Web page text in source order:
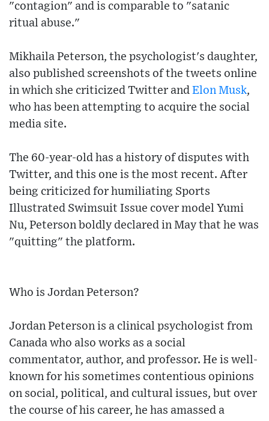
"contagion" and is comparable to "satanic
ritual abuse."
Mikhaila Peterson, the psychologist's daughter,
also published screenshots of the tweets online
in which she criticized Twitter and Elon Musk,
who has been attempting to acquire the social
media site.
The 60-year-old has a history of disputes with
Twitter, and this one is the most recent. After
being criticized for humiliating Sports
Illustrated Swimsuit Issue cover model Yumi
Nu, Peterson boldly declared in May that he was
"quitting" the platform.
Who is Jordan Peterson?
Jordan Peterson is a clinical psychologist from
Canada who also works as a social
commentator, author, and professor. He is well-
known for his sometimes contentious opinions
on social, political, and cultural issues, but over
the course of his career, he has amassed a